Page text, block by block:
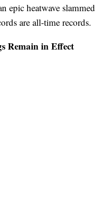
epic heatwave slammed
are all-time records.
Remain in Effect